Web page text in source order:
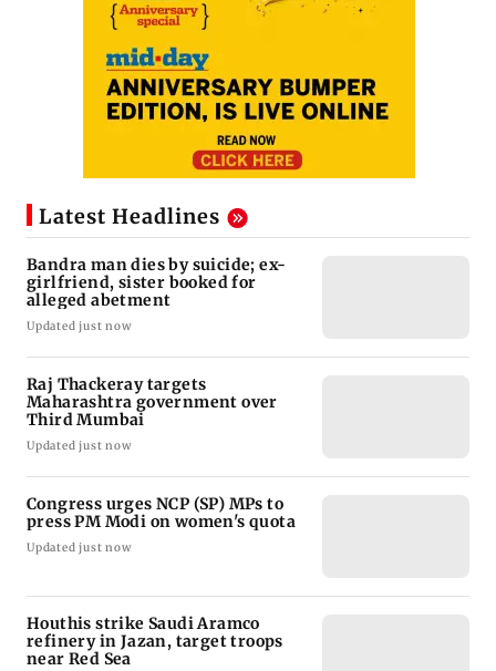
Latest Headlines
Bandra man dies by suicide; ex-
girlfriend, sister booked for
alleged abetment
Updated just now
Raj Thackeray targets
Maharashtra government over
Third Mumbai
Updated just now
Congress urges NCP (SP) MPs to
press PM Modi on women's quota
Updated just now
Houthis strike Saudi Aramco
refinery in Jazan, target troops
near Red Sea